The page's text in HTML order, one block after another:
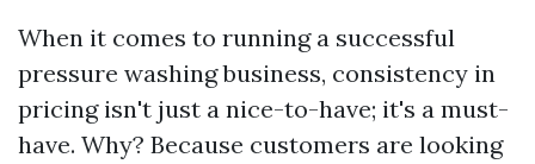
When it comes to running a successful
pressure washing business, consistency in
pricing isn't just a nice-to-have; it's a must-
have. Why? Because customers are looking